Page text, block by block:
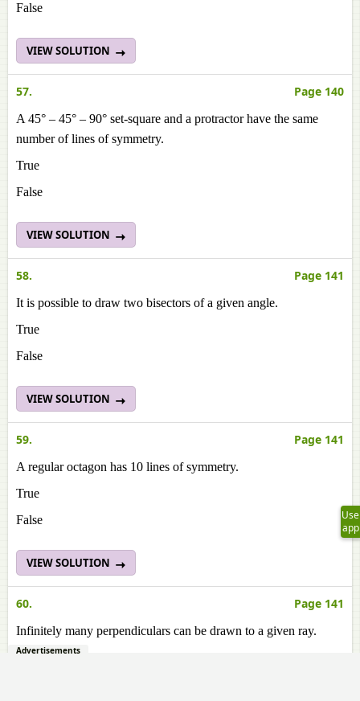
False
VIEW SOLUTION
57. Page 140
A 45° – 45° – 90° set-square and a protractor have the same
number of lines of symmetry.
True
False
VIEW SOLUTION
58. Page 141
It is possible to draw two bisectors of a given angle.
True
False
VIEW SOLUTION
59. Page 141
A regular octagon has 10 lines of symmetry.
True
False
VIEW SOLUTION
60. Page 141
Infinitely many perpendiculars can be drawn to a given ray.
True
Use
app
Advertisements